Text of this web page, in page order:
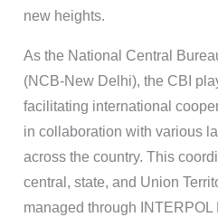
new heights.
As the National Central
(NCB-New Delhi), the CBI
facilitating international
in collaboration with various
across the country. This
central, state, and Union
managed through INTERPOL